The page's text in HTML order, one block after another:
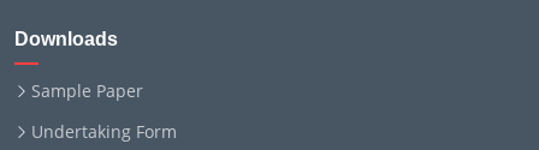
Downloads
Sample Paper
Undertaking Form